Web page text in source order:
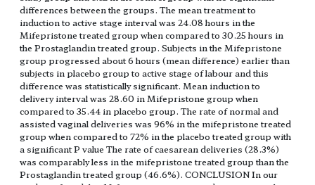
differences between the groups. The mean treatment to
induction to active stage interval was 24.08 hours in the
Mifepristone treated group when compared to 30.25 hours in
the Prostaglandin treated group. Subjects in the Mifepristone
group progressed about 6 hours (mean difference) earlier than
subjects in placebo group to active stage of labour and this
difference was statistically significant. Mean induction to
delivery interval was 28.60 in Mifepristone group when
compared to 35.44 in placebo group. The rate of normal and
assisted vaginal deliveries was 96% in the mifepristone treated
group when compared to 72% in the placebo treated group with
a significant P value The rate of caesarean deliveries (28.3%)
was comparably less in the mifepristone treated group than the
Prostaglandin treated group (46.6%). CONCLUSION In our